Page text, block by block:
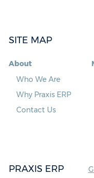
SITE MAP
About
Who We Are
Why Praxis ERP
Contact Us
PRAXIS ERP